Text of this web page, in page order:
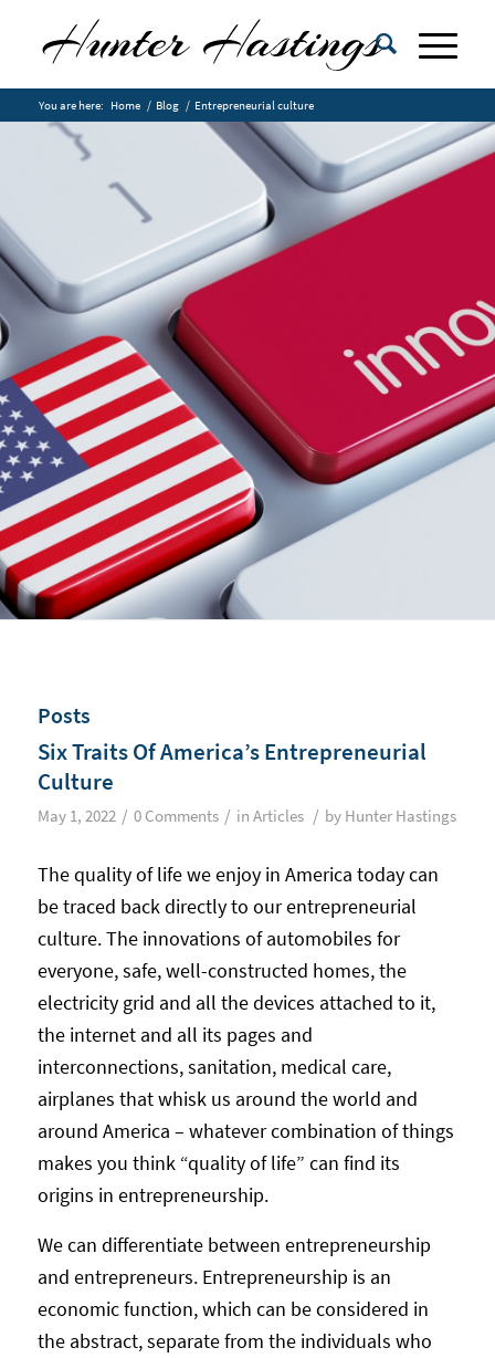
You are here: Home / Blog / Entrepreneurial culture
Posts
Six Traits Of America’s Entrepreneurial
Culture
May 1, 2022 / 0 Comments / in Articles / by Hunter Hastings
The quality of life we enjoy in America today can
be traced back directly to our entrepreneurial
culture. The innovations of automobiles for
everyone, safe, well-constructed homes, the
electricity grid and all the devices attached to it,
the internet and all its pages and
interconnections, sanitation, medical care,
airplanes that whisk us around the world and
around America – whatever combination of things
makes you think “quality of life” can find its
origins in entrepreneurship.
We can differentiate between entrepreneurship
and entrepreneurs. Entrepreneurship is an
economic function, which can be considered in
the abstract, separate from the individuals who